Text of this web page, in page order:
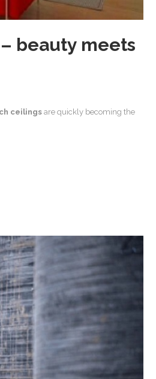
beauty meets
ceilingsare quickly becoming the